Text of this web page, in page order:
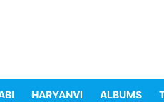
HARYANVI ALBUMS